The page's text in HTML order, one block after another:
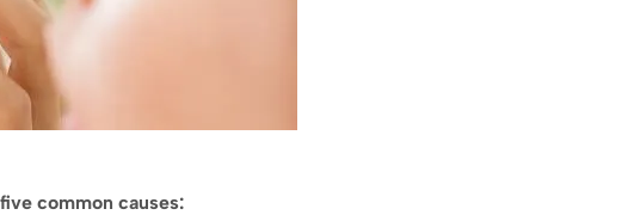
common causes: